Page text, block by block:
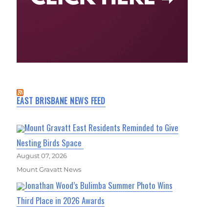
EAST BRISBANE NEWS FEED
Mount Gravatt East Residents Reminded to Give
Nesting Birds Space
August 07, 2026
Mount Gravatt News
Jonathan Wood’s Bulimba Summer Photo Wins
Third Place in 2026 Awards